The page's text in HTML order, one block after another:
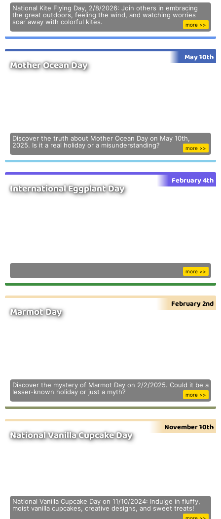
National Kite Flying Day, 2/8/2026: Join others in embracing
the great outdoors, feeling the wind, and watching worries
soar away with colorful kites.
more >>
Mother Ocean Day
May 10th
Discover the truth about Mother Ocean Day on May 10th,
2025. Is it a real holiday or a misunderstanding?
more >>
International Eggplant Day
February 4th
more >>
Marmot Day
February 2nd
Discover the mystery of Marmot Day on 2/2/2025. Could it be a
lesser-known holiday or just a myth?
more >>
National Vanilla Cupcake Day
November 10th
National Vanilla Cupcake Day on 11/10/2024: Indulge in fluffy,
moist vanilla cupcakes, creative designs, and sweet treats!